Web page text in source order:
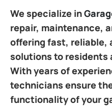
We specialize in
repair, maintenance,
offering fast, reliable,
solutions to residents
With years of
technicians ensure
functionality of your